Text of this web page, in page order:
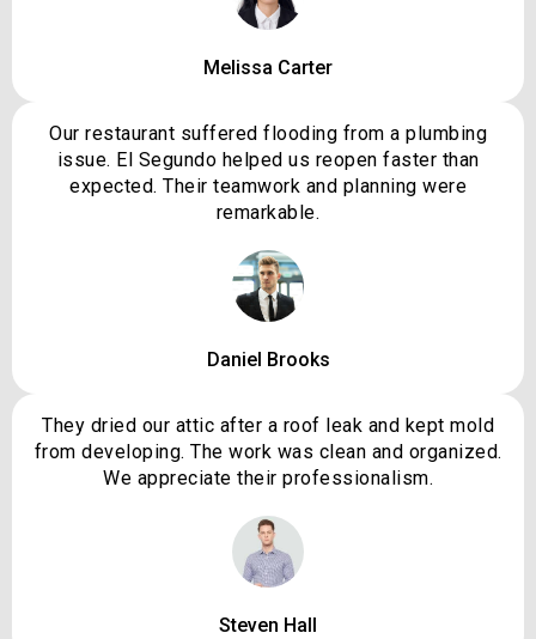
Melissa Carter
Our restaurant suffered flooding from a plumbing
issue. El Segundo helped us reopen faster than
expected. Their teamwork and planning were
remarkable.
Daniel Brooks
They dried our attic after a roof leak and kept mold
from developing. The work was clean and organized.
We appreciate their professionalism.
Steven Hall